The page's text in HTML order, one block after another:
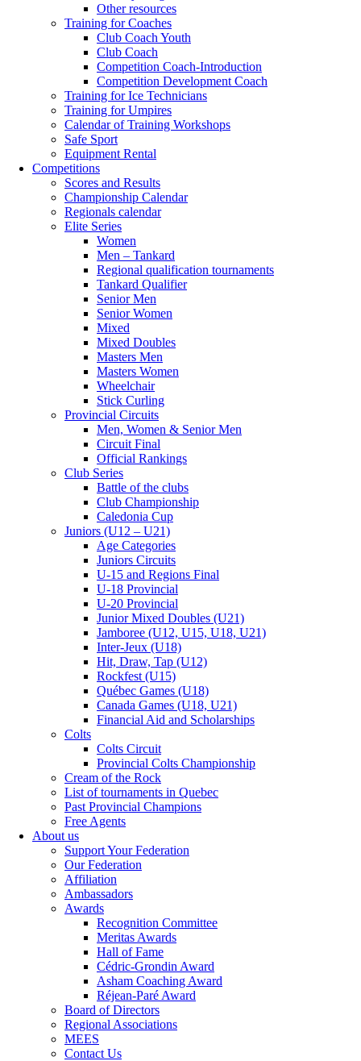
Other resources
Training for Coaches
Club Coach Youth
Club Coach
Competition Coach-Introduction
Competition Development Coach
Training for Ice Technicians
Training for Umpires
Calendar of Training Workshops
Safe Sport
Equipment Rental
Competitions
Scores and Results
Championship Calendar
Regionals calendar
Elite Series
Women
Men – Tankard
Regional qualification tournaments
Tankard Qualifier
Senior Men
Senior Women
Mixed
Mixed Doubles
Masters Men
Masters Women
Wheelchair
Stick Curling
Provincial Circuits
Men, Women & Senior Men
Circuit Final
Official Rankings
Club Series
Battle of the clubs
Club Championship
Caledonia Cup
Juniors (U12 – U21)
Age Categories
Juniors Circuits
U-15 and Regions Final
U-18 Provincial
U-20 Provincial
Junior Mixed Doubles (U21)
Jamboree (U12, U15, U18, U21)
Inter-Jeux (U18)
Hit, Draw, Tap (U12)
Rockfest (U15)
Québec Games (U18)
Canada Games (U18, U21)
Financial Aid and Scholarships
Colts
Colts Circuit
Provincial Colts Championship
Cream of the Rock
List of tournaments in Quebec
Past Provincial Champions
Free Agents
About us
Support Your Federation
Our Federation
Affiliation
Ambassadors
Awards
Recognition Committee
Meritas Awards
Hall of Fame
Cédric-Grondin Award
Asham Coaching Award
Réjean-Paré Award
Board of Directors
Regional Associations
MEES
Contact Us